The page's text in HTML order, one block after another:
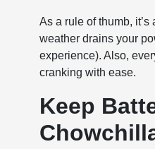
As a rule of thumb,
weather drains your
experience). Also,
cranking with ease.
Keep